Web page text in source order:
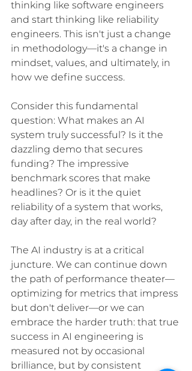
thinking like software engineers
and start thinking like reliability
engineers. This isn't just a change
in methodology—it's a change in
mindset, values, and ultimately, in
how we define success.
Consider this fundamental
question: What makes an AI
system truly successful? Is it the
dazzling demo that secures
funding? The impressive
benchmark scores that make
headlines? Or is it the quiet
reliability of a system that works,
day after day, in the real world?
The AI industry is at a critical
juncture. We can continue down
the path of performance theater—
optimizing for metrics that impress
but don't deliver—or we can
embrace the harder truth: that true
success in AI engineering is
measured not by occasional
brilliance, but by consistent